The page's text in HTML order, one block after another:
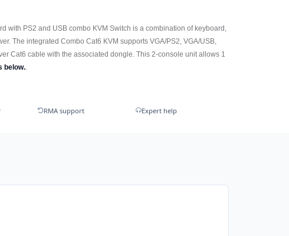
with PS2 and USB combo KVM Switch is a combination of keyboard,
The integrated Combo Cat6 KVM supports VGA/PS2, VGA/USB,
Cat6 cable with the associated dongle. This 2-console unit allows 1
below.
RMA support Expert help